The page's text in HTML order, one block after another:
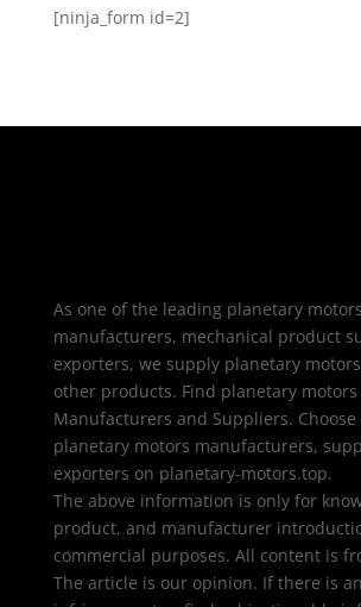
[ninja_form id=2]
As one of the leading planetary motors
manufacturers, mechanical product
exporters, we supply planetary
other products. Find planetary motors
Manufacturers and Suppliers.
planetary motors manufacturers,
exporters on planetary-motors.top.
The above information is only for
product, and manufacturer
commercial purposes. All content is
The article is our opinion. If there is